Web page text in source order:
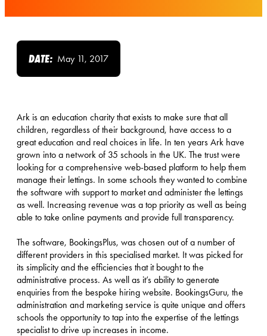
DATE: May 11, 2017
Ark is an education charity that exists to make sure that all
children, regardless of their background, have access to a
great education and real choices in life. In ten years Ark have
grown into a network of 35 schools in the UK. The trust were
looking for a comprehensive web-based platform to help them
manage their lettings. In some schools they wanted to combine
the software with support to market and administer the lettings
as well. Increasing revenue was a top priority as well as being
able to take online payments and provide full transparency.
The software, BookingsPlus, was chosen out of a number of
different providers in this specialised market. It was picked for
its simplicity and the efficiencies that it bought to the
administrative process. As well as it’s ability to generate
enquiries from the bespoke hiring website. BookingsGuru, the
administration and marketing service is quite unique and offers
schools the opportunity to tap into the expertise of the lettings
specialist to drive up increases in income.